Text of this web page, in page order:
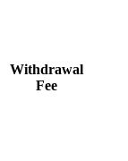
Withdrawal
Fee